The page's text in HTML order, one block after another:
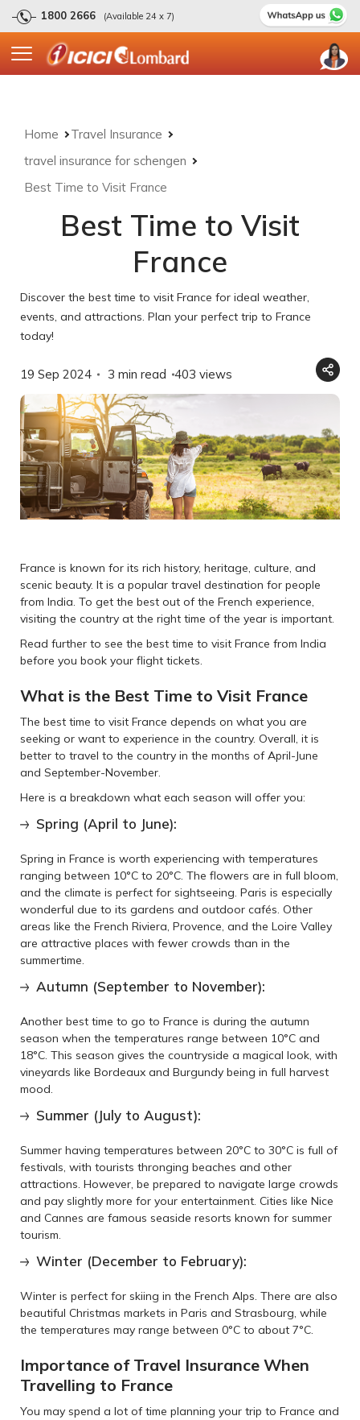
1800 2666 (Available 24 x 7)
Home
Travel Insurance
travel insurance for schengen
Best Time to Visit France
Best Time to Visit
France
Discover the best time to visit France for ideal weather,
events, and attractions. Plan your perfect trip to France
today!
19 Sep 2024 3 min read 403 views
France is known for its rich history, heritage, culture, and
scenic beauty. It is a popular travel destination for people
from India. To get the best out of the French experience,
visiting the country at the right time of the year is important.
Read further to see the best time to visit France from India
before you book your flight tickets.
What is the Best Time to Visit France
The best time to visit France depends on what you are
seeking or want to experience in the country. Overall, it is
better to travel to the country in the months of April-June
and September-November.
Here is a breakdown what each season will offer you:
Spring (April to June):
Spring in France is worth experiencing with temperatures
ranging between 10°C to 20°C. The flowers are in full bloom,
and the climate is perfect for sightseeing. Paris is especially
wonderful due to its gardens and outdoor cafés. Other
areas like the French Riviera, Provence, and the Loire Valley
are attractive places with fewer crowds than in the
summertime.
Autumn (September to November):
Another best time to go to France is during the autumn
season when the temperatures range between 10°C and
18°C. This season gives the countryside a magical look, with
vineyards like Bordeaux and Burgundy being in full harvest
mood.
Summer (July to August):
Summer having temperatures between 20°C to 30°C is full of
festivals, with tourists thronging beaches and other
attractions. However, be prepared to navigate large crowds
and pay slightly more for your entertainment. Cities like Nice
and Cannes are famous seaside resorts known for summer
tourism.
Winter (December to February):
Winter is perfect for skiing in the French Alps. There are also
beautiful Christmas markets in Paris and Strasbourg, while
the temperatures may range between 0°C to about 7°C.
Importance of Travel Insurance When
Travelling to France
You may spend a lot of time planning your trip to France and